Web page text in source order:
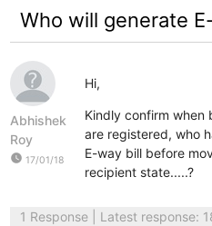
Who will generate
Abhishek
Roy
watch_later 17/01/18
Hi,
Kindly confirm when
are registered, who
E-way bill before
recipient state.....?
1 Response| Latest response: